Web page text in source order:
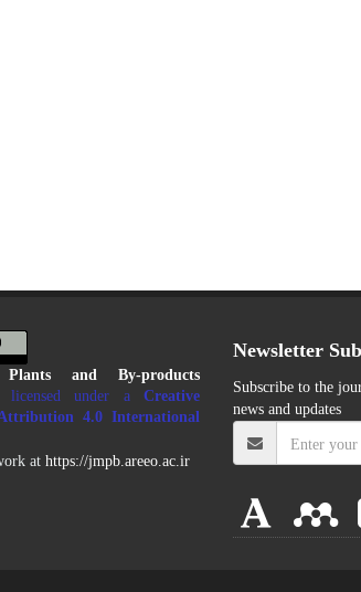
Plants and By-products
under aCreative
4.0 International
at https://jmpb.areeo.ac.ir
Newsletter
Subscribe to the
news and updates